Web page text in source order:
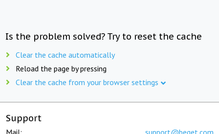
Is the problem solved? Try to reset the cache
Clear the cache automatically
Reload the page by pressing
Clear the cache from your browser settings
Support
Mail: support@beget.com